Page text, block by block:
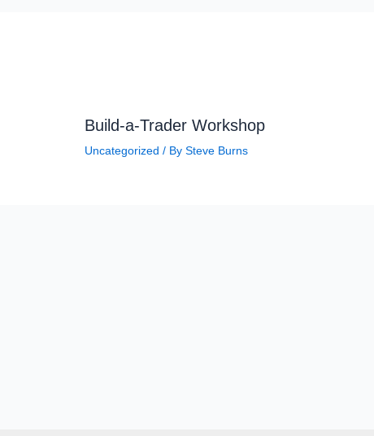
Build-a-Trader Workshop
Uncategorized / By Steve Burns